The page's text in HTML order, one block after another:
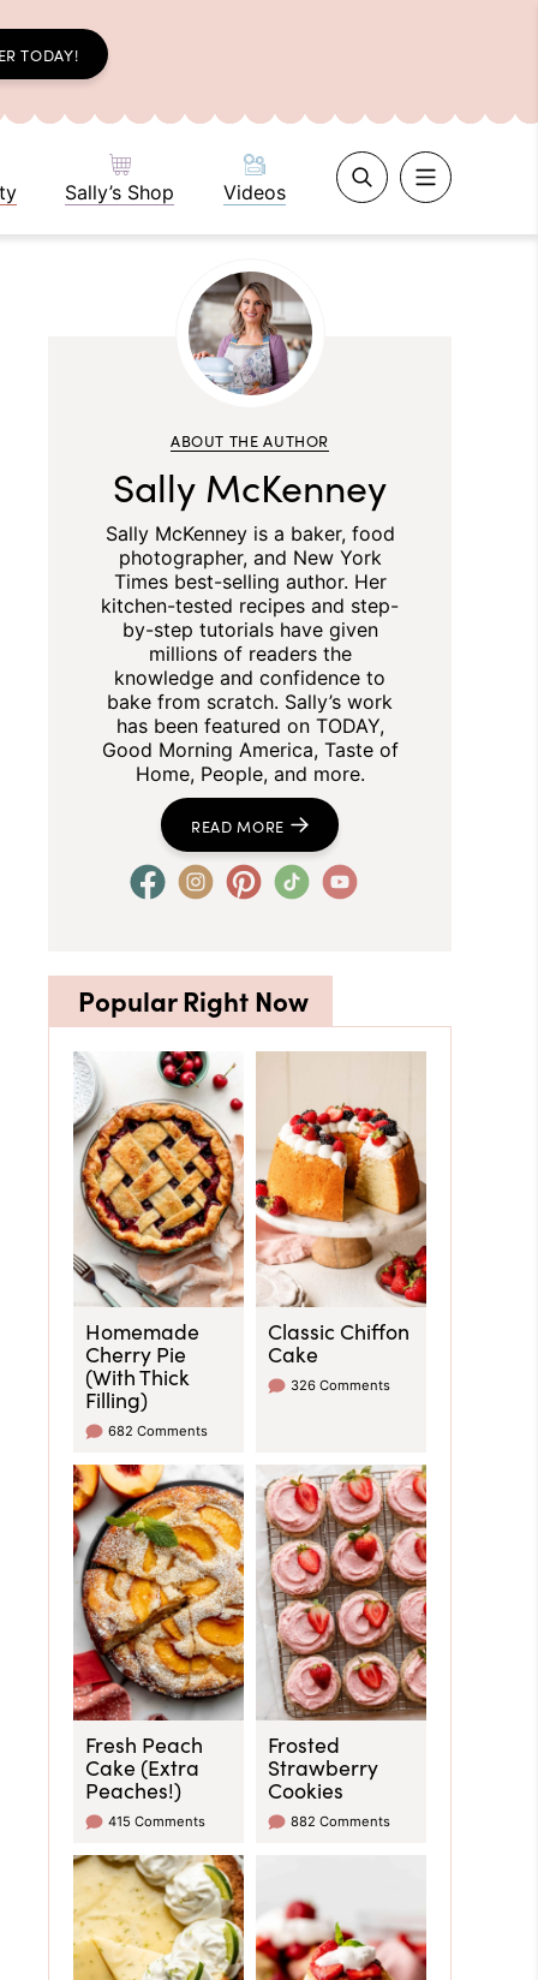
TODAY!
Sally’s Shop Videos
ABOUT THE AUTHOR
Sally McKenney
Sally McKenney is a baker, food
photographer, and New York
Times best-selling author. Her
kitchen-tested recipes and step-
by-step tutorials have given
millions of readers the
knowledge and confidence to
bake from scratch. Sally’s work
has been featured on TODAY,
Good Morning America, Taste of
Home, People, and more.
READ MORE
Popular Right Now
Homemade
Cherry Pie
(With Thick
Filling)
682 Comments
Classic Chiffon
Cake
326 Comments
Fresh Peach
Cake (Extra
Peaches!)
415 Comments
Frosted
Strawberry
Cookies
882 Comments